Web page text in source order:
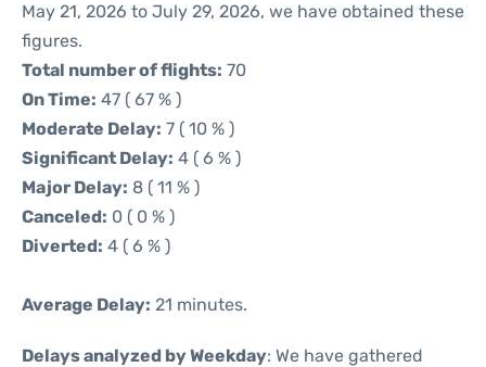
May 21, 2026 to July 29, 2026, we have obtained these
figures.
Total number of flights: 70
On Time: 47 ( 67 % )
Moderate Delay: 7 ( 10 % )
Significant Delay: 4 ( 6 % )
Major Delay: 8 ( 11 % )
Canceled: 0 ( 0 % )
Diverted: 4 ( 6 % )
Average Delay: 21 minutes.
Delays analyzed by Weekday: We have gathered